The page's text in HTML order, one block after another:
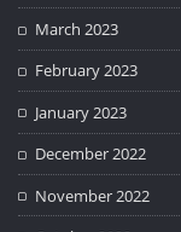
March 2023
February 2023
January 2023
December 2022
November 2022